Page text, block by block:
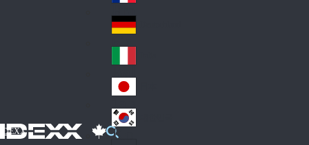
IDEXX
d
Fra
nc
e
Ge
an
y
Ital
y
Jap
an
Ko